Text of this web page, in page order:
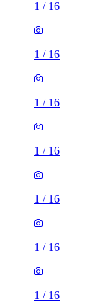
1 / 16
1 / 16
1 / 16
1 / 16
1 / 16
1 / 16
1 / 16